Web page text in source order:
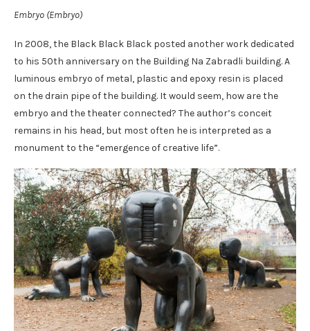
Embryo (Embryo)
In 2008, the Black Black Black posted another work dedicated
to his 50th anniversary on the Building Na Zabradli building. A
luminous embryo of metal, plastic and epoxy resin is placed
on the drain pipe of the building. It would seem, how are the
embryo and the theater connected? The author’s conceit
remains in his head, but most often he is interpreted as a
monument to the “emergence of creative life”.